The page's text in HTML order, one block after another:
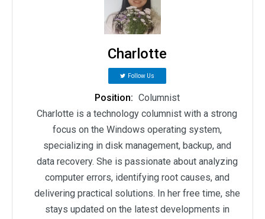
Charlotte
Follow Us
Position: Columnist
Charlotte is a technology columnist with a strong
focus on the Windows operating system,
specializing in disk management, backup, and
data recovery. She is passionate about analyzing
computer errors, identifying root causes, and
delivering practical solutions. In her free time, she
stays updated on the latest developments in